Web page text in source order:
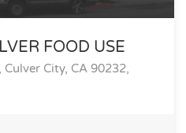
FOOD USE
City, CA 90232,